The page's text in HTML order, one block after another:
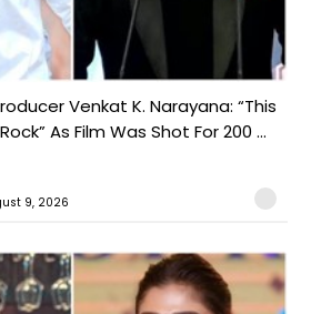
Venkat K. Narayana: “This
As Film Was Shot For 200 ...
9, 2026